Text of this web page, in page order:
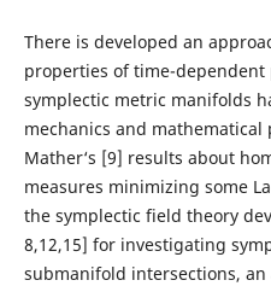
There is developed an
properties of time-
symplectic metric manifolds
mechanics and mathematical
Mather‘s [9] results about
measures minimizing some
the symplectic field theory
8,12,15] for investigating
submanifold intersections, an